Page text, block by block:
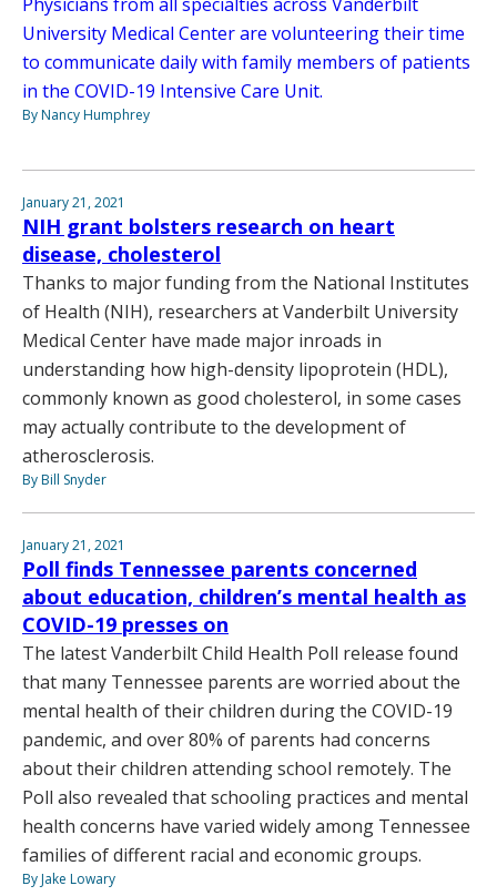
University Medical Center are volunteering their time
to communicate daily with family members of patients
in the COVID-19 Intensive Care Unit.
By Nancy Humphrey
January 21, 2021
NIH grant bolsters research on heart
disease, cholesterol
Thanks to major funding from the National Institutes
of Health (NIH), researchers at Vanderbilt University
Medical Center have made major inroads in
understanding how high-density lipoprotein (HDL),
commonly known as good cholesterol, in some cases
may actually contribute to the development of
atherosclerosis.
By Bill Snyder
January 21, 2021
Poll finds Tennessee parents concerned
about education, children’s mental health as
COVID-19 presses on
The latest Vanderbilt Child Health Poll release found
that many Tennessee parents are worried about the
mental health of their children during the COVID-19
pandemic, and over 80% of parents had concerns
about their children attending school remotely. The
Poll also revealed that schooling practices and mental
health concerns have varied widely among Tennessee
families of different racial and economic groups.
By Jake Lowary